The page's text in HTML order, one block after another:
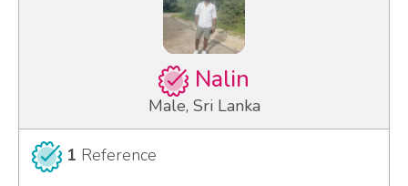
Nalin
Male, Sri Lanka
1 Reference